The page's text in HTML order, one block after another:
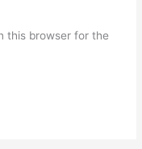
this browser for the